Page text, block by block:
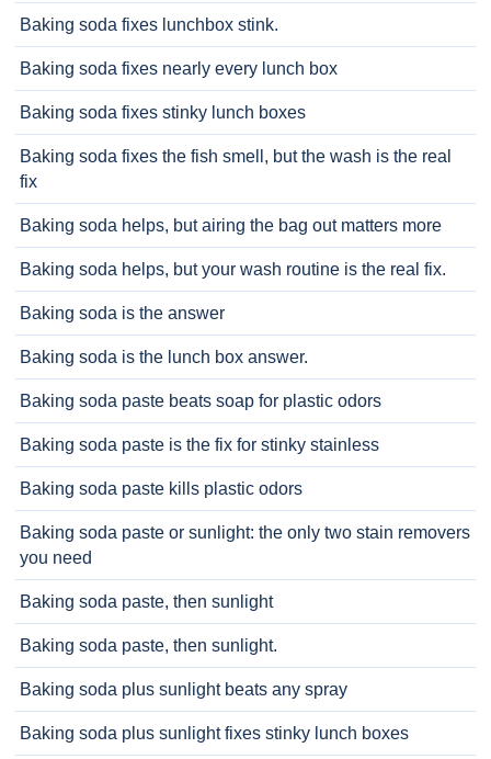
Baking soda fixes lunchbox stink.
Baking soda fixes nearly every lunch box
Baking soda fixes stinky lunch boxes
Baking soda fixes the fish smell, but the wash is the real
fix
Baking soda helps, but airing the bag out matters more
Baking soda helps, but your wash routine is the real fix.
Baking soda is the answer
Baking soda is the lunch box answer.
Baking soda paste beats soap for plastic odors
Baking soda paste is the fix for stinky stainless
Baking soda paste kills plastic odors
Baking soda paste or sunlight: the only two stain removers
you need
Baking soda paste, then sunlight
Baking soda paste, then sunlight.
Baking soda plus sunlight beats any spray
Baking soda plus sunlight fixes stinky lunch boxes